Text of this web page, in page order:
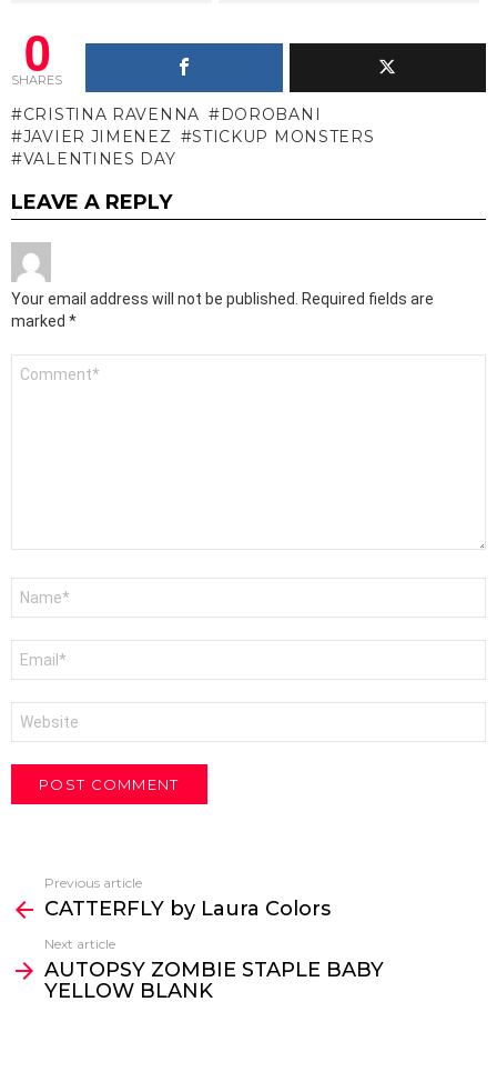
0
SHARES
CRISTINA RAVENNA
DOROBANI
JAVIER JIMENEZ
STICKUP MONSTERS
VALENTINES DAY
LEAVE A REPLY
Your email address will not be published.
Required fields are
marked *
more
Previous article
CATTERFLY by Laura Colors
Next article
AUTOPSY ZOMBIE STAPLE BABY
YELLOW BLANK